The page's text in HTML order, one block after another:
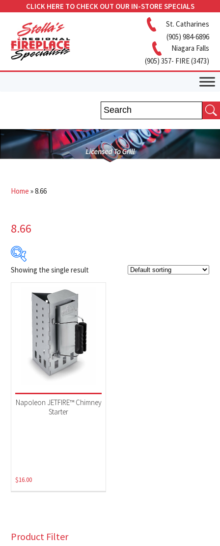
CLICK HERE TO CHECK OUT OUR IN-STORE SPECIALS
St. Catharines
(905) 984-6896
Niagara Falls
(905) 357- FIRE (3473)
Home »8.66
8.66
Napoleon(1)
Product categories
Accessories (1)
Showing the single result
Napoleon JETFIRE™ Chimney
Starter
$16.00
Product Filter